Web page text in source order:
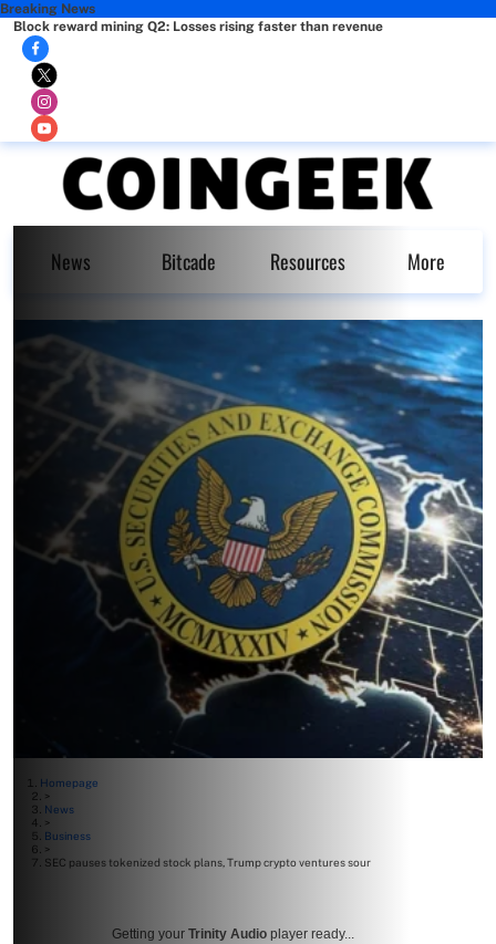
Breaking News
Block reward mining Q2: Losses rising faster than revenue
News Bitcade Resources More
Homepage
>
News
>
Business
>
SEC pauses tokenized stock plans, Trump crypto ventures sour
Getting your Trinity Audio player ready...